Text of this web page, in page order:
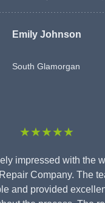
Emily Johnson
South Glamorgan
★★★★★
impressed with the
Company. The
and provided